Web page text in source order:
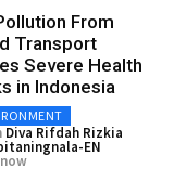
From
Transport
Severe Health
in Indonesia
Diva Rifdah Rizkia
EN